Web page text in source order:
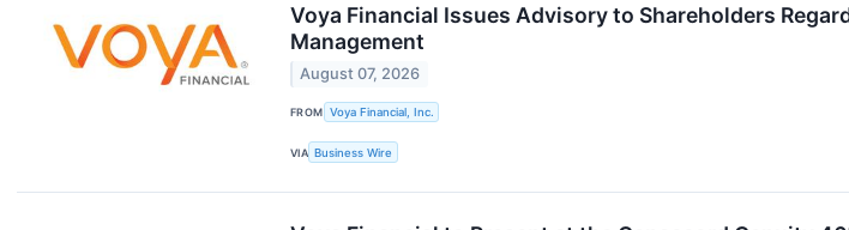
Voya Financial Issues Advisory to Shareholders
Management
August 07, 2026
FROM Voya Financial, Inc.
VIA Business Wire